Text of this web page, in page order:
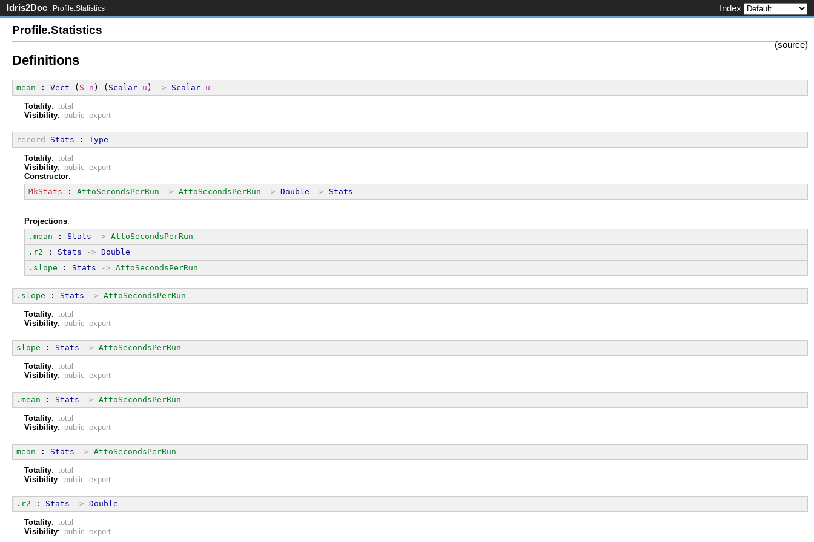
Idris2Doc : Profile.Statistics Index
Profile.Statistics
(source)
Definitions
mean : Vect ( S n ) ( Scalar u ) -> Scalar u
Totality: total
Visibility: public export
record Stats : Type
Totality: total
Visibility: public export
Constructor:
MkStats : AttoSecondsPerRun -> AttoSecondsPerRun -> Double -> Stats
Projections:
.mean : Stats -> AttoSecondsPerRun
.r2 : Stats -> Double
.slope : Stats -> AttoSecondsPerRun
.slope : Stats -> AttoSecondsPerRun
Totality: total
Visibility: public export
slope : Stats -> AttoSecondsPerRun
Totality: total
Visibility: public export
.mean : Stats -> AttoSecondsPerRun
Totality: total
Visibility: public export
mean : Stats -> AttoSecondsPerRun
Totality: total
Visibility: public export
.r2 : Stats -> Double
Totality: total
Visibility: public export